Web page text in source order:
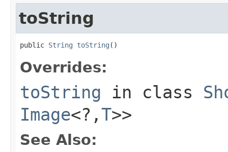
toString
public String toString ()
Overrides:
toString in class
Image<?,T>>
See Also: